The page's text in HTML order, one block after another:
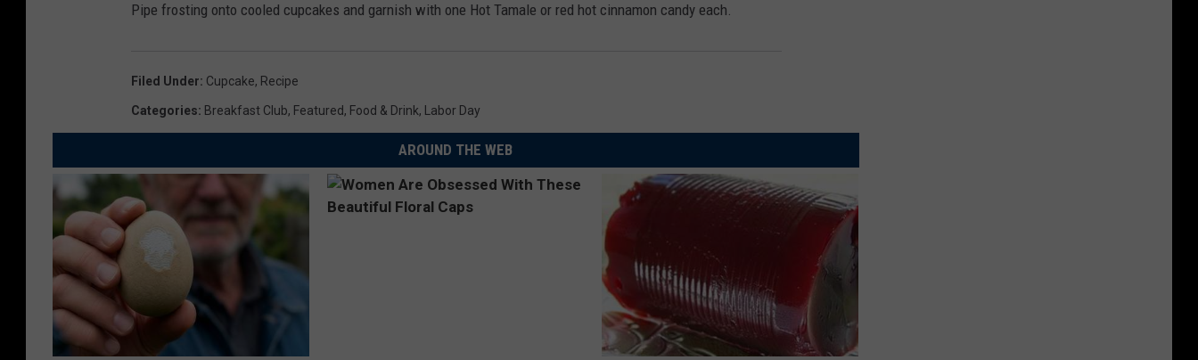
Pipe frosting onto cooled cupcakes and garnish with one Hot Tamale or red hot cinnamon candy each.
Filed Under: Cupcake, Recipe
Categories: Breakfast Club, Featured, Food & Drink, Labor Day
AROUND THE WEB